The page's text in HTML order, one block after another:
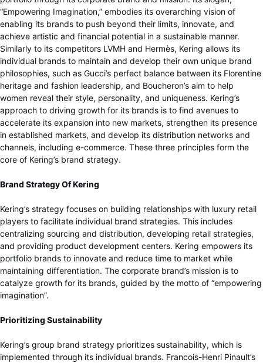
“Empowering Imagination,” embodies its overarching vision of
enabling its brands to push beyond their limits, innovate, and
achieve artistic and financial potential in a sustainable manner.
Similarly to its competitors LVMH and Hermès, Kering allows its
individual brands to maintain and develop their own unique brand
philosophies, such as Gucci’s perfect balance between its Florentine
heritage and fashion leadership, and Boucheron’s aim to help
women reveal their style, personality, and uniqueness. Kering’s
approach to driving growth for its brands is to find avenues to
accelerate its expansion into new markets, strengthen its presence
in established markets, and develop its distribution networks and
channels, including e-commerce. These three principles form the
core of Kering’s brand strategy.
Brand Strategy Of Kering
Kering’s strategy focuses on building relationships with luxury retail
players to facilitate individual brand strategies. This includes
centralizing sourcing and distribution, developing retail strategies,
and providing product development centers. Kering empowers its
portfolio brands to innovate and reduce time to market while
maintaining differentiation. The corporate brand’s mission is to
catalyze growth for its brands, guided by the motto of “empowering
imagination”.
Prioritizing Sustainability
Kering’s group brand strategy prioritizes sustainability, which is
implemented through its individual brands. Francois-Henri Pinault’s